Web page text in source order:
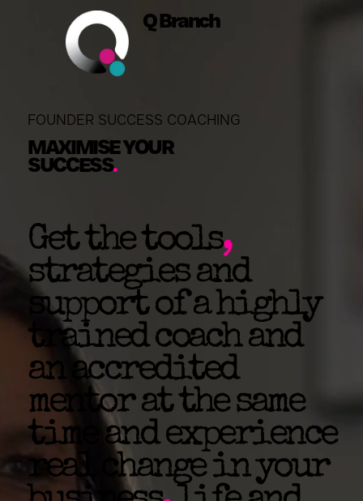
Q Branch
FOUNDER SUCCESS COACHING
MAXIMISE YOUR
SUCCESS.
Get the tools,
strategies and
support of a highly
trained coach and
an accredited
mentor at the same
time and experience
real change in your